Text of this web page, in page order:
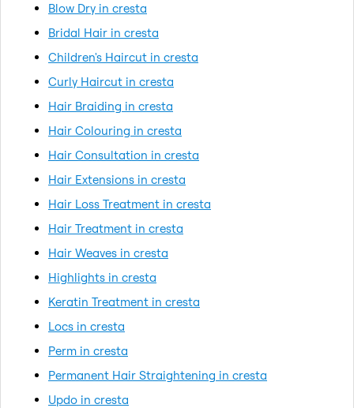
Blow Dry in cresta
Bridal Hair in cresta
Children's Haircut in cresta
Curly Haircut in cresta
Hair Braiding in cresta
Hair Colouring in cresta
Hair Consultation in cresta
Hair Extensions in cresta
Hair Loss Treatment in cresta
Hair Treatment in cresta
Hair Weaves in cresta
Highlights in cresta
Keratin Treatment in cresta
Locs in cresta
Perm in cresta
Permanent Hair Straightening in cresta
Updo in cresta